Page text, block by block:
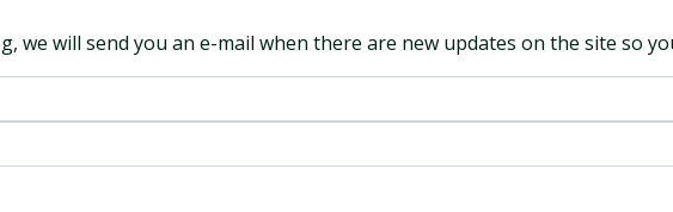
we will send you an e-mail when there are new updates on the site so